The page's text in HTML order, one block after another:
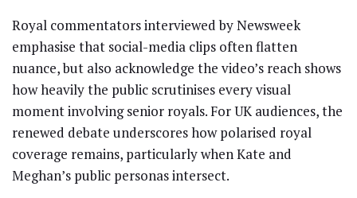
Royal commentators interviewed by Newsweek
emphasise that social-media clips often flatten
nuance, but also acknowledge the video’s reach shows
how heavily the public scrutinises every visual
moment involving senior royals. For UK audiences, the
renewed debate underscores how polarised royal
coverage remains, particularly when Kate and
Meghan’s public personas intersect.